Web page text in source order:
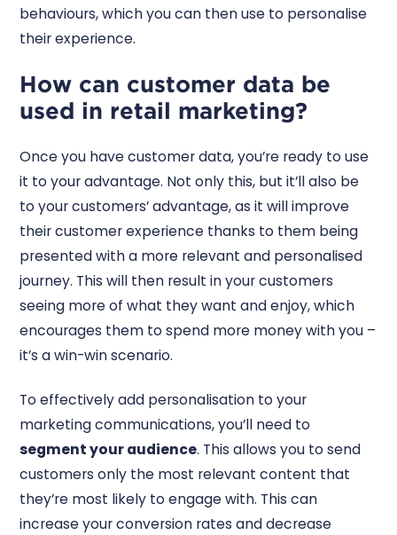
behaviours, which you can then use to personalise
their experience.
How can customer data be
used in retail marketing?
Once you have customer data, you’re ready to use
it to your advantage. Not only this, but it’ll also be
to your customers’ advantage, as it will improve
their customer experience thanks to them being
presented with a more relevant and personalised
journey. This will then result in your customers
seeing more of what they want and enjoy, which
encourages them to spend more money with you –
it’s a win-win scenario.
To effectively add personalisation to your
marketing communications, you’ll need to
segment your audience. This allows you to send
customers only the most relevant content that
they’re most likely to engage with. This can
increase your conversion rates and decrease